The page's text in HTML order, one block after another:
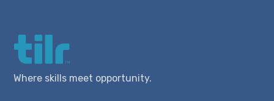
Where skills meet opportunity.